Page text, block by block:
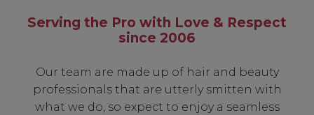
Serving the Pro with Love & Respect
since 2006
Our team are made up of hair and beauty
professionals that are utterly smitten with
what we do, so expect to enjoy a seamless